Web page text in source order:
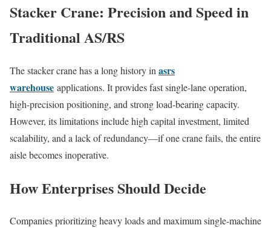
Stacker Crane: Precision and Speed in
Traditional AS/RS
The stacker crane has a long history in asrs
warehouse applications. It provides fast single-lane operation,
high-precision positioning, and strong load-bearing capacity.
However, its limitations include high capital investment, limited
scalability, and a lack of redundancy—if one crane fails, the entire
aisle becomes inoperative.
How Enterprises Should Decide
Companies prioritizing heavy loads and maximum single-machine